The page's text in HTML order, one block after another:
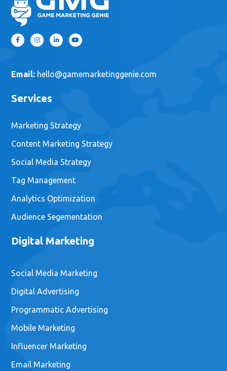
Email: hello@gamemarketinggenie.com
Services
Marketing Strategy
Content Marketing Strategy
Social Media Strategy
Tag Management
Analytics Optimization
Audience Segementation
Digital Marketing
Social Media Marketing
Digital Advertising
Programmatic Advertising
Mobile Marketing
Influencer Marketing
Email Marketing